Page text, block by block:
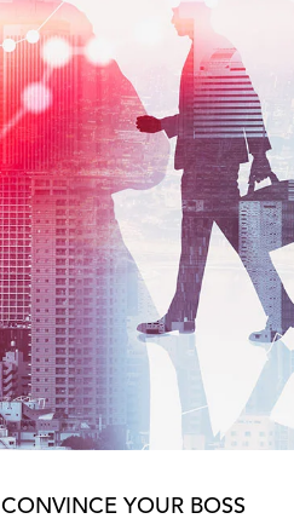
CONVINCE YOUR BOSS